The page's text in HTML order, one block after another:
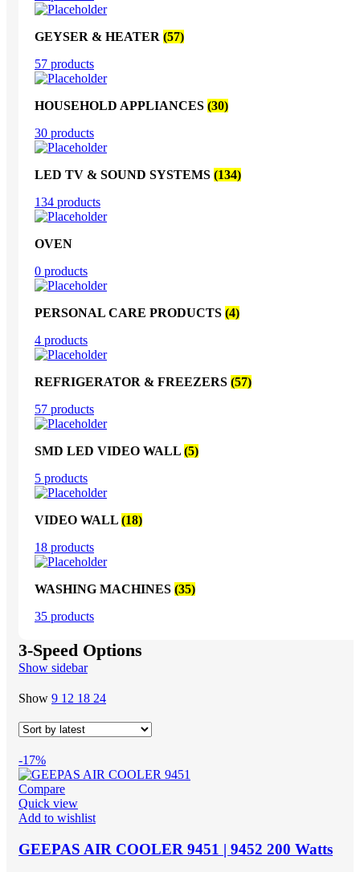
GEYSER & HEATER (57)
57 products
HOUSEHOLD APPLIANCES (30)
30 products
LED TV & SOUND SYSTEMS (134)
134 products
OVEN
0 products
PERSONAL CARE PRODUCTS (4)
4 products
REFRIGERATOR & FREEZERS (57)
57 products
SMD LED VIDEO WALL (5)
5 products
VIDEO WALL (18)
18 products
WASHING MACHINES (35)
35 products
3-Speed Options
Show sidebar
Show 9 12 18 24
-17%
Compare
Quick view
Add to wishlist
GEEPAS AIR COOLER 9451 | 9452 200 Watts